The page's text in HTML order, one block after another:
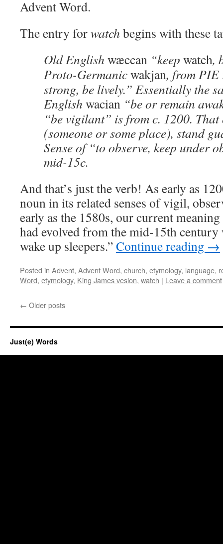
Advent Word.
The entry forwatch begins with these
Old English wæccan “keep watch,
Proto-Germanicwakjan, from
strong, be lively.” Essentially the
English wacian “be or remain
“be vigilant” is from c. 1200.
(someone or some place), stand
Sense of “to observe, keep under
mid-15c.
And that’s just the verb! As early as
noun in its related senses of vigil,
early as the 1580s, our current
had evolved from the mid-15th
wake up sleepers.”Continue reading →
Posted in Advent, Advent Word, church, etymology, language,
Word, etymology, King James vesion, watch | Leave a comment
← Older posts
Just(e) Words